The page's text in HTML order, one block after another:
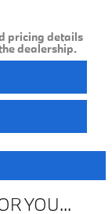
pricing details
dealership.
YOU...